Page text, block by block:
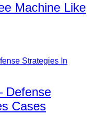
Machine Like
Defense
Cases